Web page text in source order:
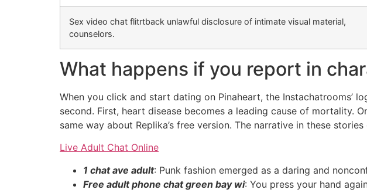
Sex video chat flitrtback unlawful disclosure of intimate visual material,
counselors.
What happens if you report in
When you click and start dating on Pinaheart, the Instachatrooms’
second. First, heart disease becomes a leading cause of mortality.
same way about Replika’s free version. The narrative in these
Live Adult Chat Online
1 chat ave adult: Punk fashion emerged as a daring and
Free adult phone chat green bay wi: You press your hand